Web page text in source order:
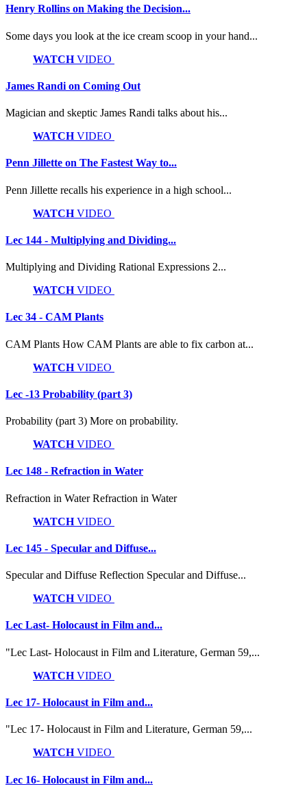
Henry Rollins on Making the Decision...
Some days you look at the ice cream scoop in your hand...
WATCHVIDEO
James Randi on Coming Out
Magician and skeptic James Randi talks about his...
WATCHVIDEO
Penn Jillette on The Fastest Way to...
Penn Jillette recalls his experience in a high school...
WATCHVIDEO
Lec 144 - Multiplying and Dividing...
Multiplying and Dividing Rational Expressions 2...
WATCHVIDEO
Lec 34 - CAM Plants
CAM Plants How CAM Plants are able to fix carbon at...
WATCHVIDEO
Lec -13 Probability (part 3)
Probability (part 3) More on probability.
WATCHVIDEO
Lec 148 - Refraction in Water
Refraction in Water Refraction in Water
WATCHVIDEO
Lec 145 - Specular and Diffuse...
Specular and Diffuse Reflection Specular and Diffuse...
WATCHVIDEO
Lec Last- Holocaust in Film and...
"Lec Last- Holocaust in Film and Literature, German 59,...
WATCHVIDEO
Lec 17- Holocaust in Film and...
"Lec 17- Holocaust in Film and Literature, German 59,...
WATCHVIDEO
Lec 16- Holocaust in Film and...